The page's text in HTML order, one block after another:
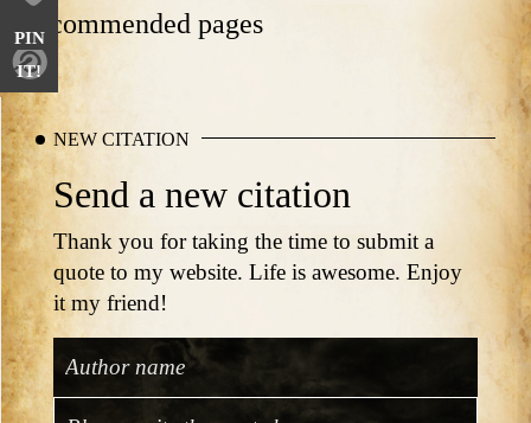
PIN
IT!
Recommended pages
NEW CITATION
Send a new citation
Thank you for taking the time to submit a
quote to my website. Life is awesome. Enjoy
it my friend!